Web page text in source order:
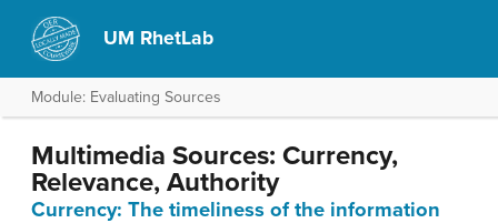
UM RhetLab
Module: Evaluating Sources
Multimedia Sources: Currency,
Relevance, Authority
Currency: The timeliness of the information